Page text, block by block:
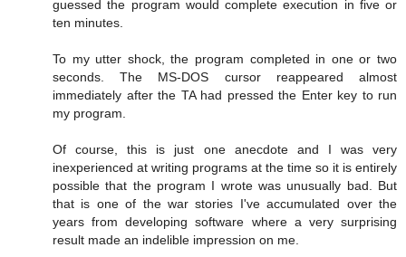
guessed the program would complete execution in five or
ten minutes.
To my utter shock, the program completed in one or two
seconds. The MS-DOS cursor reappeared almost
immediately after the TA had pressed the Enter key to run
my program.
Of course, this is just one anecdote and I was very
inexperienced at writing programs at the time so it is entirely
possible that the program I wrote was unusually bad. But
that is one of the war stories I've accumulated over the
years from developing software where a very surprising
result made an indelible impression on me.